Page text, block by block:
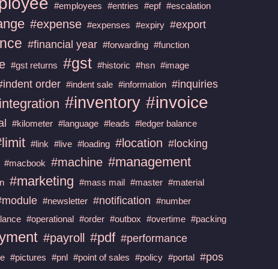
#employees #entries #epf #escalation
#expense #expenses #expiry #export
#financial year #forwarding #function
#gst returns #gst #historic #hsn #image
order #indent sale #information #inquiries
#inventory #invoice
#kilometer #language #leads #ledger balance
#link #live #loading #location #locking
#macbook #machine #management
#marketing #mass mail #master #material
#newsletter #notification
#number
#operational #order #outbox #overtime #packing
#payroll #pdf #performance
#pictures #pnl #point of sales #policy #portal #pos